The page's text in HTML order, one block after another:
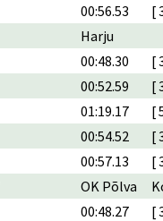
00:56.53
[
Harju
00:48.30
[
00:52.59
[
01:19.17
[
00:54.52
[
00:57.13
[
OK Põlva
00:48.27
[